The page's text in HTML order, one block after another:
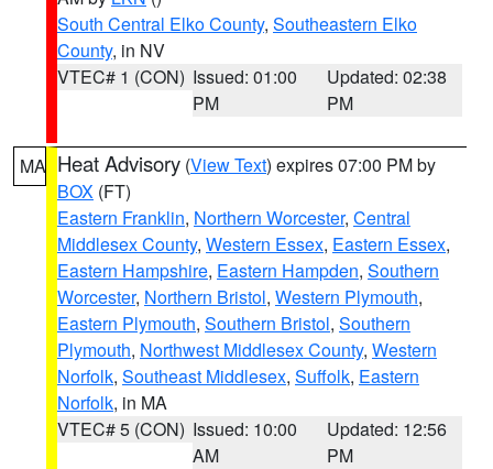
South Central Elko County, Southeastern Elko
County, in NV
VTEC# 1 (CON) Issued: 01:00
PM
Updated: 02:38
PM
MA Heat Advisory (View Text) expires 07:00 PM by
BOX (FT)
Eastern Franklin, Northern Worcester, Central
Middlesex County, Western Essex, Eastern Essex,
Eastern Hampshire, Eastern Hampden, Southern
Worcester, Northern Bristol, Western Plymouth,
Eastern Plymouth, Southern Bristol, Southern
Plymouth, Northwest Middlesex County, Western
Norfolk, Southeast Middlesex, Suffolk, Eastern
Norfolk, in MA
VTEC# 5 (CON) Issued: 10:00
AM
Updated: 12:56
PM